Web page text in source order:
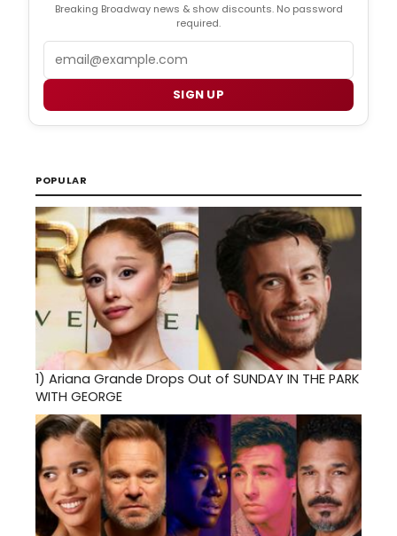
Breaking Broadway news & show discounts. No password
required.
SIGN UP
POPULAR
1) Ariana Grande Drops Out of SUNDAY IN THE PARK
WITH GEORGE